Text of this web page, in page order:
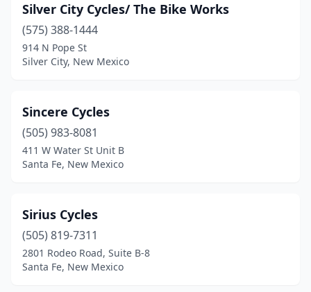
Silver City Cycles/ The Bike Works
(575) 388-1444
914 N Pope St
Silver City, New Mexico
Sincere Cycles
(505) 983-8081
411 W Water St Unit B
Santa Fe, New Mexico
Sirius Cycles
(505) 819-7311
2801 Rodeo Road, Suite B-8
Santa Fe, New Mexico